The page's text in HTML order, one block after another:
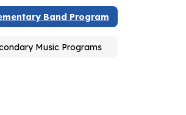
Band Program
Music Programs